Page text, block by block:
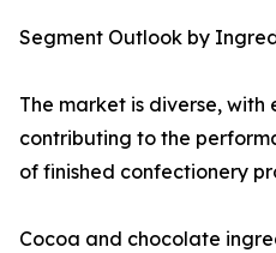
Segment Outlook by
The market is diverse,
contributing to the
of finished confectionery
Cocoa and chocolate